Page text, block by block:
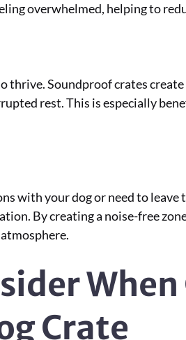
overwhelmed, helping to
thrive. Soundproof crates
rest. This is especially
with your dog or need to leave
By creating a noise-free
Crate